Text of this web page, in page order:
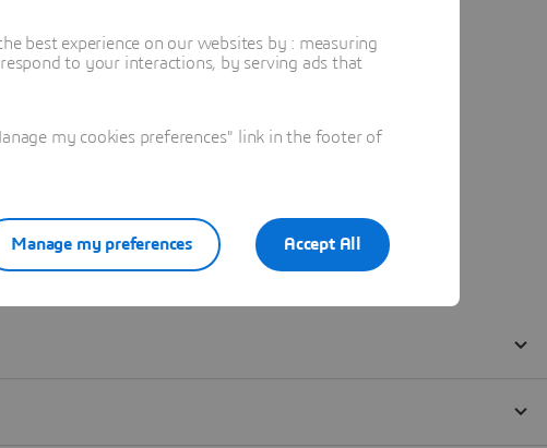
best experience on our websites by : measuring
to your interactions, by serving ads that
my cookies preferences" link in the footer of
Accept All
Manage my preferences